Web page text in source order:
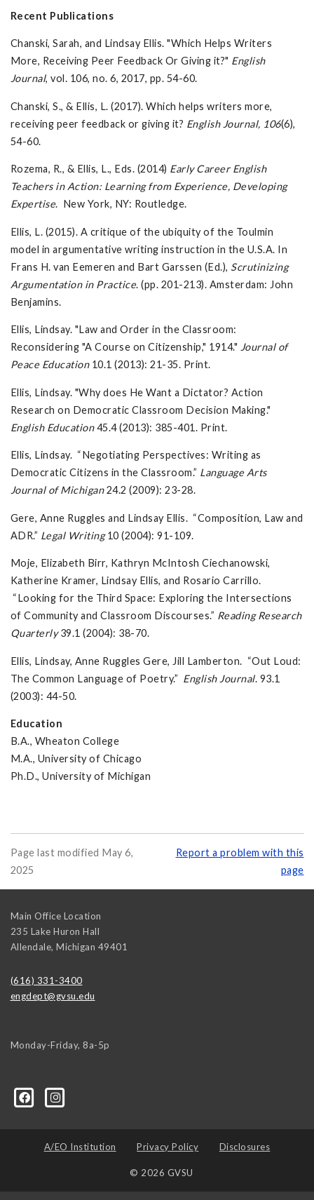
Recent Publications
Chanski, Sarah, and Lindsay Ellis. "Which Helps Writers
More, Receiving Peer Feedback Or Giving it?" English
Journal, vol. 106, no. 6, 2017, pp. 54-60.
Chanski, S., & Ellis, L. (2017). Which helps writers more,
receiving peer feedback or giving it? English Journal, 106(6),
54-60.
Rozema, R., & Ellis, L., Eds. (2014) Early Career English
Teachers in Action: Learning from Experience, Developing
Expertise. New York, NY: Routledge.
Ellis, L. (2015). A critique of the ubiquity of the Toulmin
model in argumentative writing instruction in the U.S.A. In
Frans H. van Eemeren and Bart Garssen (Ed.), Scrutinizing
Argumentation in Practice. (pp. 201-213). Amsterdam: John
Benjamins.
Ellis, Lindsay. "Law and Order in the Classroom:
Reconsidering "A Course on Citizenship," 1914." Journal of
Peace Education10.1 (2013): 21-35. Print.
Ellis, Lindsay. "Why does He Want a Dictator? Action
Research on Democratic Classroom Decision Making."
English Education45.4 (2013): 385-401. Print.
Ellis, Lindsay. “Negotiating Perspectives: Writing as
Democratic Citizens in the Classroom.” Language Arts
Journal of Michigan24.2 (2009): 23-28.
Gere, Anne Ruggles and Lindsay Ellis. “Composition, Law and
ADR.” Legal Writing10 (2004): 91-109.
Moje, Elizabeth Birr, Kathryn McIntosh Ciechanowski,
Katherine Kramer, Lindsay Ellis, and Rosario Carrillo.
“Looking for the Third Space: Exploring the Intersections
of Community and Classroom Discourses.” Reading Research
Quarterly39.1 (2004): 38-70.
Ellis, Lindsay, Anne Ruggles Gere, Jill Lamberton. “Out Loud:
The Common Language of Poetry.” English Journal. 93.1
(2003): 44-50.
Education
B.A., Wheaton College
M.A., University of Chicago
Ph.D., University of Michigan
Page last modified May 6,
2025
Report a problem with this
page
Main Office Location
235 Lake Huron Hall
Allendale, Michigan 49401
(616) 331-3400
engdept@gvsu.edu
Monday-Friday, 8a-5p
A/EO Institution Privacy Policy Disclosures
© 2026 GVSU